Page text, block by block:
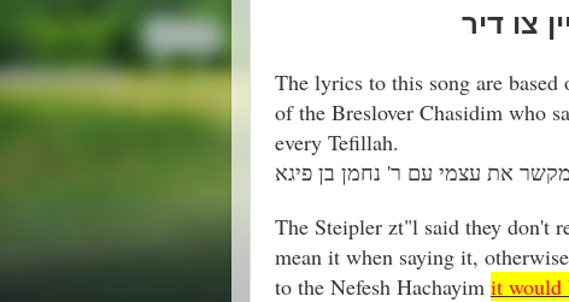
צו דיר
The lyrics to this song are based
of the Breslover Chasidim who
every Tefillah.
The Steipler zt"l said they don't
mean it when saying it,
to the Nefesh Hachayim it would